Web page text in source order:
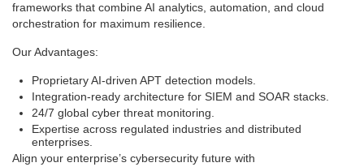
frameworks that combine AI analytics, automation, and cloud
orchestration for maximum resilience.
Our Advantages:
Proprietary AI-driven APT detection models.
Integration-ready architecture for SIEM and SOAR stacks.
24/7 global cyber threat monitoring.
Expertise across regulated industries and distributed
enterprises.
Align your enterprise’s cybersecurity future with